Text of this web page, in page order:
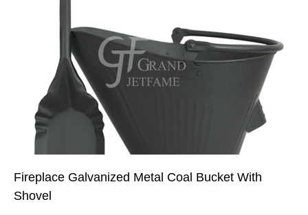
Fireplace Galvanized Metal Coal Bucket With
Shovel